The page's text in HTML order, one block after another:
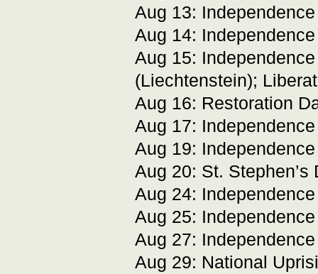
Aug 13:
Aug 14:
Aug 15:
(Liechtenstein);
Aug 16: Restoration
Aug 17:
Aug 19:
Aug 20: St. Stephen’s
Aug 24:
Aug 25:
Aug 27:
Aug 29: National